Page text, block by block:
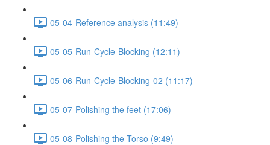
05-04-Reference analysis (11:49)
05-05-Run-Cycle-Blocking (12:11)
05-06-Run-Cycle-Blocking-02 (11:17)
05-07-Polishing the feet (17:06)
05-08-Polishing the Torso (9:49)